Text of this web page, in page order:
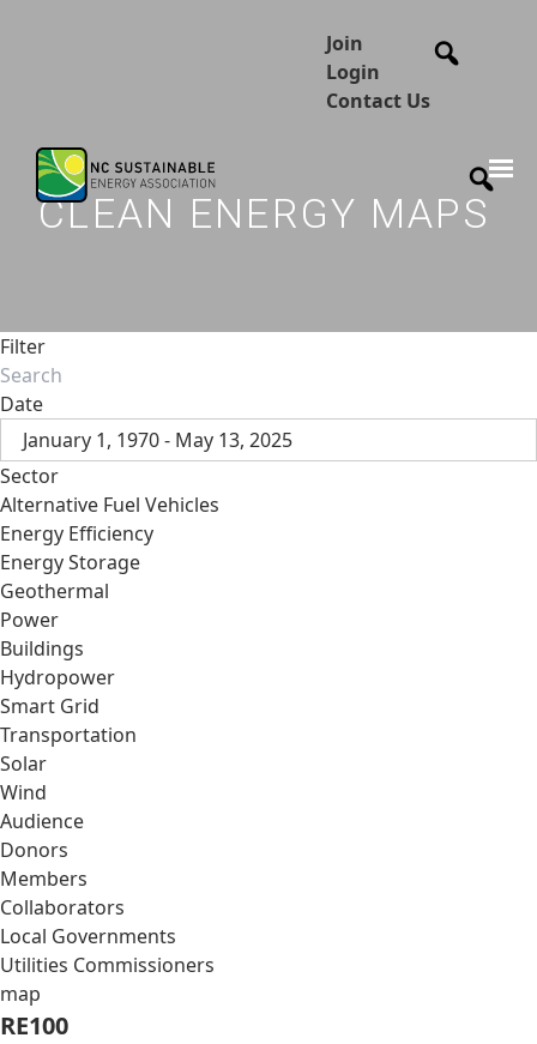
Join
Login
Contact Us
CLEAN ENERGY MAPS
Filter
Date
January 1, 1970 - May 13, 2025
Sector
Alternative Fuel Vehicles
Energy Efficiency
Energy Storage
Geothermal
Power
Buildings
Hydropower
Smart Grid
Transportation
Solar
Wind
Audience
Donors
Members
Collaborators
Local Governments
Utilities Commissioners
map
RE100